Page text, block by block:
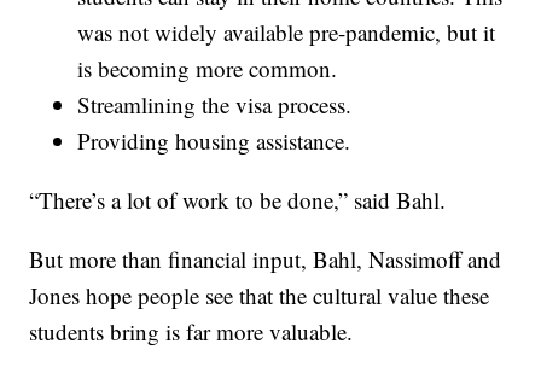
was not widely available pre-pandemic, but it
is becoming more common.
Streamlining the visa process.
Providing housing assistance.
“There’s a lot of work to be done,” said Bahl.
But more than financial input, Bahl, Nassimoff and
Jones hope people see that the cultural value these
students bring is far more valuable.